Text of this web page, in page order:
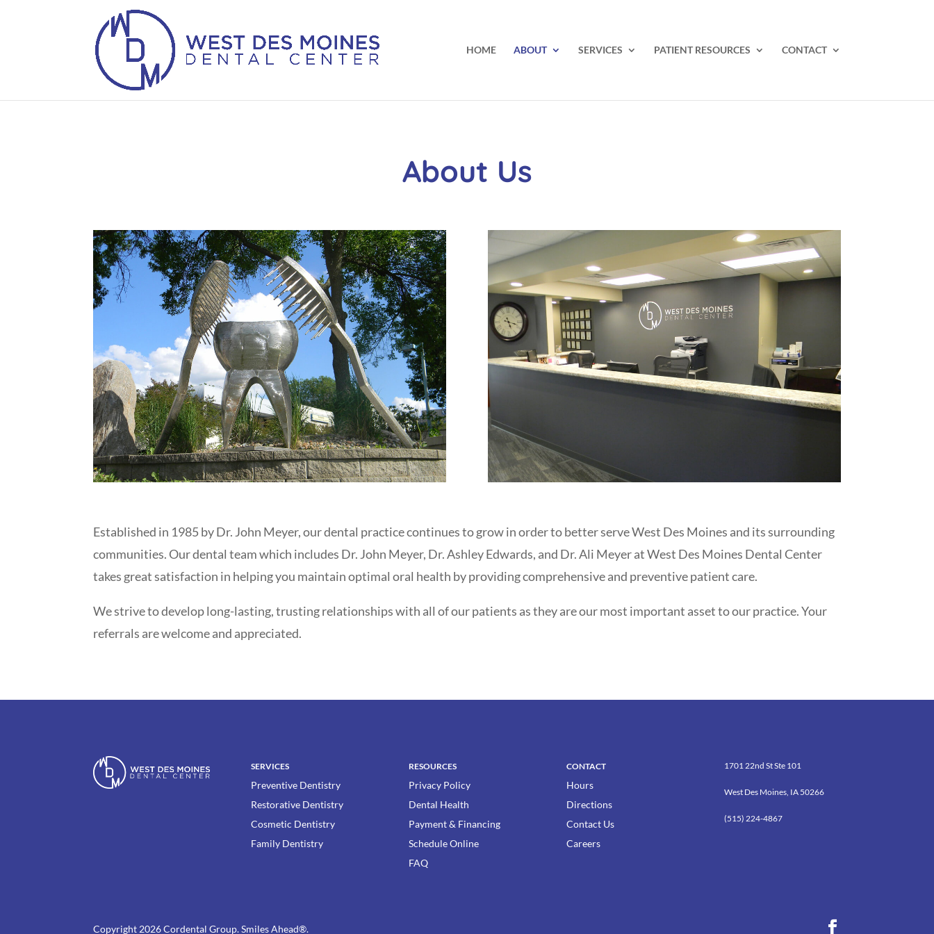
HOME ABOUT SERVICES PATIENT RESOURCES CONTACT
About Us
Established in 1985 by Dr. John Meyer, our dental practice continues to grow in order to better serve West Des Moines and its surrounding
communities. Our dental team which includes Dr. John Meyer, Dr. Ashley Edwards, and Dr. Ali Meyer at West Des Moines Dental Center
takes great satisfaction in helping you maintain optimal oral health by providing comprehensive and preventive patient care.
We strive to develop long-lasting, trusting relationships with all of our patients as they are our most important asset to our practice. Your
referrals are welcome and appreciated.
SERVICES
Preventive Dentistry
Restorative Dentistry
Cosmetic Dentistry
Family Dentistry
RESOURCES
Privacy Policy
Dental Health
Payment & Financing
Schedule Online
FAQ
CONTACT
Hours
Directions
Contact Us
Careers
1701 22nd St Ste 101
West Des Moines, IA 50266
(515) 224-4867
Copyright 2026 Cordental Group. Smiles Ahead®. 